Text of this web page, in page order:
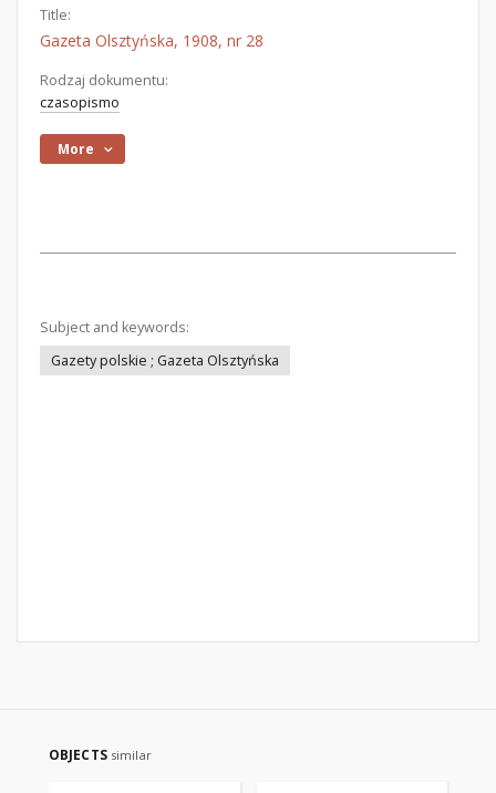
Title:
Gazeta Olsztyńska, 1908, nr 28
Rodzaj dokumentu:
czasopismo
More
Subject and keywords:
Gazety polskie ; Gazeta Olsztyńska
OBJECTS similar